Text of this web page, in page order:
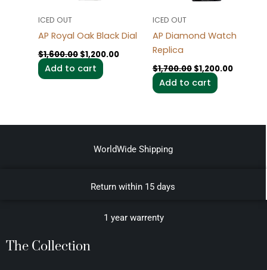
ICED OUT
AP Royal Oak Black Dial
$1,600.00 $1,200.00
Add to cart
ICED OUT
AP Diamond Watch
Replica
$1,700.00 $1,200.00
Add to cart
WorldWide Shipping
Return within 15 days
1 year warrenty
The Collection